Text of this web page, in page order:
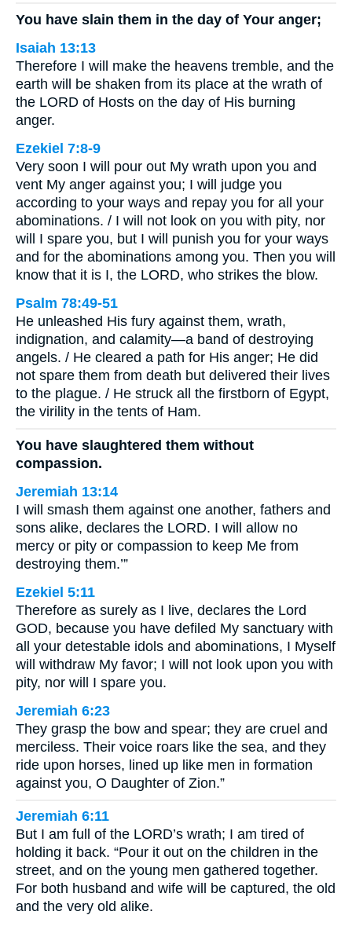
You have slain them in the day of Your anger;
Isaiah 13:13
Therefore I will make the heavens tremble, and the
earth will be shaken from its place at the wrath of
the LORD of Hosts on the day of His burning
anger.
Ezekiel 7:8-9
Very soon I will pour out My wrath upon you and
vent My anger against you; I will judge you
according to your ways and repay you for all your
abominations. / I will not look on you with pity, nor
will I spare you, but I will punish you for your ways
and for the abominations among you. Then you will
know that it is I, the LORD, who strikes the blow.
Psalm 78:49-51
He unleashed His fury against them, wrath,
indignation, and calamity—a band of destroying
angels. / He cleared a path for His anger; He did
not spare them from death but delivered their lives
to the plague. / He struck all the firstborn of Egypt,
the virility in the tents of Ham.
You have slaughtered them without
compassion.
Jeremiah 13:14
I will smash them against one another, fathers and
sons alike, declares the LORD. I will allow no
mercy or pity or compassion to keep Me from
destroying them.’”
Ezekiel 5:11
Therefore as surely as I live, declares the Lord
GOD, because you have defiled My sanctuary with
all your detestable idols and abominations, I Myself
will withdraw My favor; I will not look upon you with
pity, nor will I spare you.
Jeremiah 6:23
They grasp the bow and spear; they are cruel and
merciless. Their voice roars like the sea, and they
ride upon horses, lined up like men in formation
against you, O Daughter of Zion.”
Jeremiah 6:11
But I am full of the LORD’s wrath; I am tired of
holding it back. “Pour it out on the children in the
street, and on the young men gathered together.
For both husband and wife will be captured, the old
and the very old alike.